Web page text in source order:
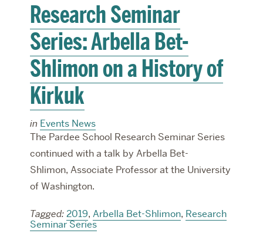
Research Seminar
Series: Arbella Bet-
Shlimon on a History of
Kirkuk
in Events News
The Pardee School Research Seminar Series
continued with a talk by Arbella Bet-
Shlimon, Associate Professor at the University
of Washington.
Tagged: 2019, Arbella Bet-Shlimon, Research
Seminar Series